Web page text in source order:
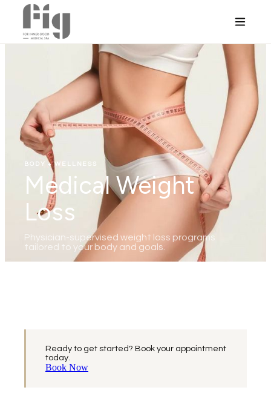
BODY + WELLNESS
Medical Weight
Loss
Physician-supervised weight loss programs
tailored to your body and goals.
Ready to get started? Book your appointment
today.
Book Now